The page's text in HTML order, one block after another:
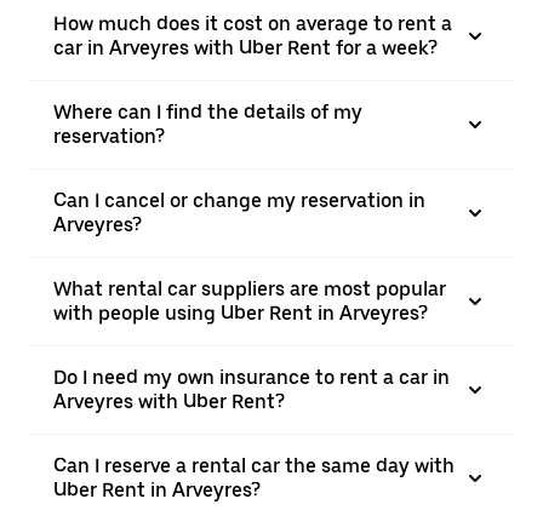
How much does it cost on average to rent a
car in Arveyres with Uber Rent for a week?
Where can I find the details of my
reservation?
Can I cancel or change my reservation in
Arveyres?
What rental car suppliers are most popular
with people using Uber Rent in Arveyres?
Do I need my own insurance to rent a car in
Arveyres with Uber Rent?
Can I reserve a rental car the same day with
Uber Rent in Arveyres?